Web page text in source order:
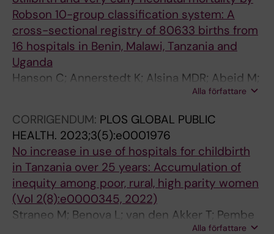
Robson 10-group classification system: A
cross-sectional registry of 80633 births from
16 hospitals in Benin, Malawi, Tanzania and
Uganda
Hanson C; Annerstedt K; Alsina MDR; Abeid M;
Kidanto H; Alvesson HM; B AP; Waiswa P;
Alla författare
CORRIGENDUM: PLOS GLOBAL PUBLIC
HEALTH. 2023;3(5):e0001976
No increase in use of hospitals for childbirth
in Tanzania over 25 years: Accumulation of
inequity among poor, rural, high parity women
(Vol 2(8):e0000345, 2022)
Straneo M; Benova L; van den Akker T; Pembe
Alla författare